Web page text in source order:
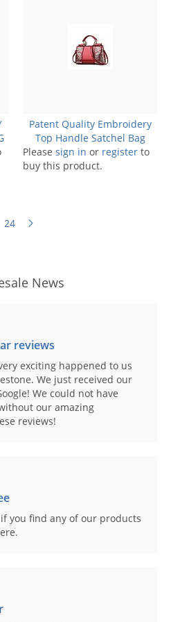
Patent Quality Embroidery
Top Handle Satchel Bag
Please sign in or register to
buy this product.
24
News
reviews
exciting happened to us
We just received our
We could not have
our amazing
reviews!
you find any of our products